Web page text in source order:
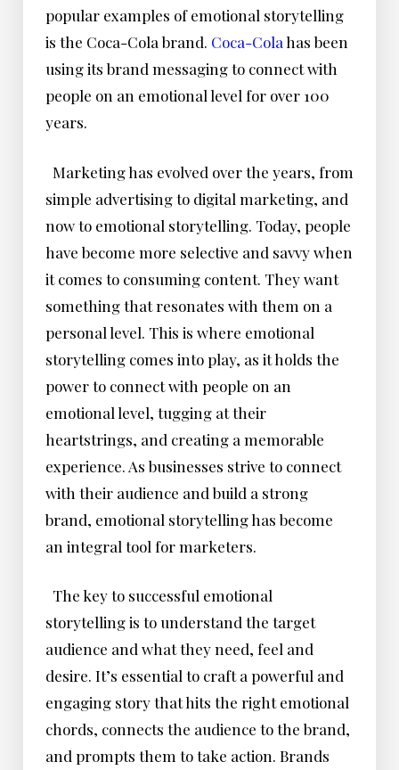
popular examples of emotional storytelling
is the Coca-Cola brand. Coca-Colahas been
using its brand messaging to connect with
people on an emotional level for over 100
years.
Marketing has evolved over the years, from
simple advertising to digital marketing, and
now to emotional storytelling. Today, people
have become more selective and savvy when
it comes to consuming content. They want
something that resonates with them on a
personal level. This is where emotional
storytelling comes into play, as it holds the
power to connect with people on an
emotional level, tugging at their
heartstrings, and creating a memorable
experience. As businesses strive to connect
with their audience and build a strong
brand, emotional storytelling has become
an integral tool for marketers.
The key to successful emotional
storytelling is to understand the target
audience and what they need, feel and
desire. It’s essential to craft a powerful and
engaging story that hits the right emotional
chords, connects the audience to the brand,
and prompts them to take action. Brands